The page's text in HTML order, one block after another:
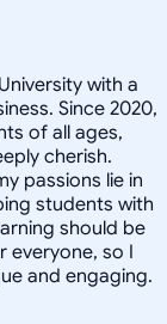
with a
Since 2020,
of all ages,
cherish.
passions lie in
students with
should be
everyone, so I
and engaging.